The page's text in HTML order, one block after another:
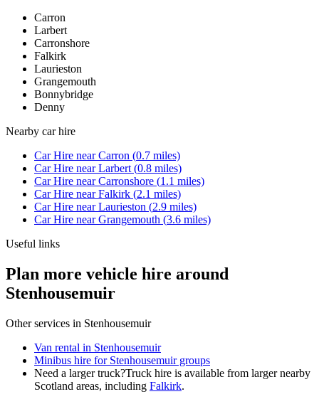
Carron
Larbert
Carronshore
Falkirk
Laurieston
Grangemouth
Bonnybridge
Denny
Nearby car hire
Car Hire nearCarron (0.7 miles)
Car Hire nearLarbert (0.8 miles)
Car Hire nearCarronshore (1.1 miles)
Car Hire nearFalkirk (2.1 miles)
Car Hire nearLaurieston (2.9 miles)
Car Hire nearGrangemouth (3.6 miles)
Useful links
Plan more vehicle hire around
Stenhousemuir
Other services in Stenhousemuir
Van rental in Stenhousemuir
Minibus hire for Stenhousemuir groups
Need a larger truck?Truck hire is available from larger nearby
Scotland areas, including Falkirk.